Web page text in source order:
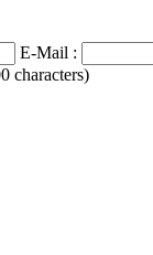
E-Mail :
characters)